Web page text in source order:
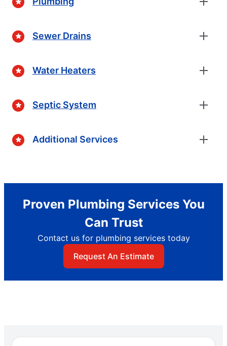
Sewer Drains
Water Heaters
Septic System
Additional Services
Proven Plumbing Services You
Can Trust
Contact us for plumbing services today
Request An Estimate